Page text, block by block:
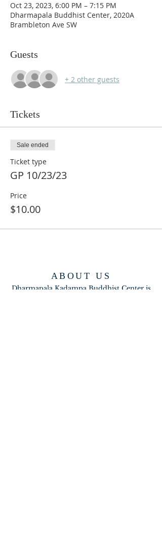
Oct 23, 2023, 6:00 PM – 7:15 PM
Dharmapala Buddhist Center, 2020A
Brambleton Ave SW
Guests
+ 2 other guests
Tickets
Sale ended
Ticket type
GP 10/23/23
Price
$10.00
ABOUT US
Dharmapala Kadampa Buddhist Center is